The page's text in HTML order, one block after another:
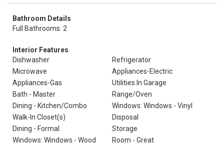
Bathroom Details
Full Bathrooms: 2
Interior Features
Dishwasher
Refrigerator
Microwave
Appliances-Electric
Appliances-Gas
Utilities In Garage
Bath - Master
Range/Oven
Dining - Kitchen/Combo
Windows: Windows - Vinyl
Walk-In Closet(s)
Disposal
Dining - Formal
Storage
Windows: Windows - Wood
Room - Great